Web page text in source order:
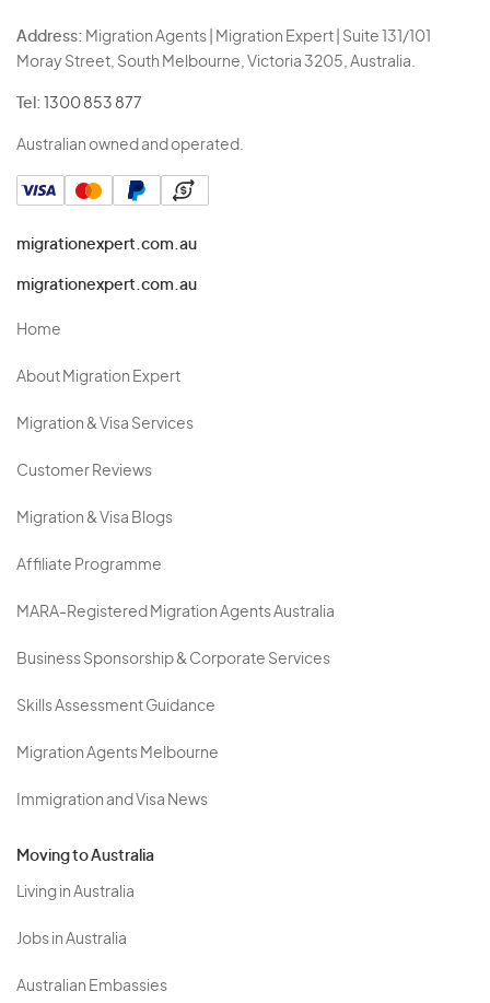
Address: Migration Agents | Migration Expert | Suite 131/101
Moray Street, South Melbourne, Victoria 3205, Australia.
Tel: 1300 853 877
Australian owned and operated.
migrationexpert.com.au
migrationexpert.com.au
Home
About Migration Expert
Migration & Visa Services
Customer Reviews
Migration & Visa Blogs
Affiliate Programme
MARA-Registered Migration Agents Australia
Business Sponsorship & Corporate Services
Skills Assessment Guidance
Migration Agents Melbourne
Immigration and Visa News
Moving to Australia
Living in Australia
Jobs in Australia
Australian Embassies